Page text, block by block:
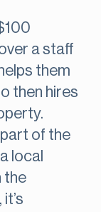
a staff
them
then hires
of the
local
the